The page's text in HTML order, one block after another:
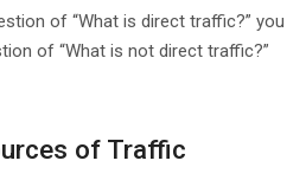
of “What is direct traffic?” you
of “What is not direct traffic?”
of Traffic